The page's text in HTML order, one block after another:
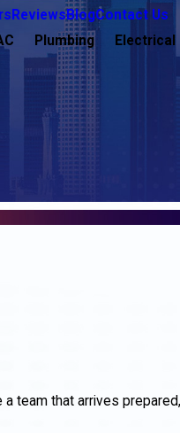
ReviewsBlogContact Us
Plumbing Electrical
team that arrives prepared,